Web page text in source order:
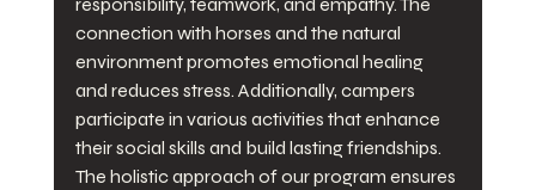
responsibility, teamwork, and empathy. The
connection with horses and the natural
environment promotes emotional healing
and reduces stress. Additionally, campers
participate in various activities that enhance
their social skills and build lasting friendships.
The holistic approach of our program ensures